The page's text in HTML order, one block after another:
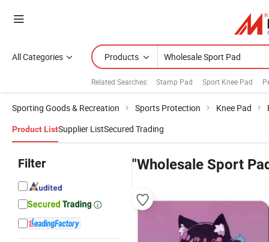
All Categories Products
Related Searches: Stamp Pad Sport Knee Pad
Sporting Goods & Recreation Sports Protection Knee Pad
Product ListSupplier ListSecured Trading
Filter "Wholesale Sport